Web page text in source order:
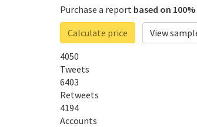
Purchase a report based on
Calculate price
View
4050
Tweets
6403
Retweets
4194
Accounts